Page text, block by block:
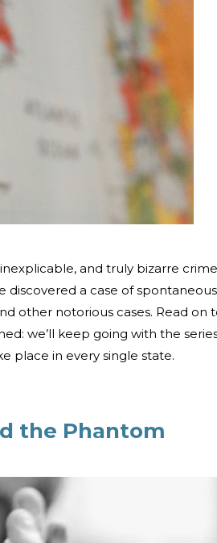
and truly bizarre
discovered a case of spontaneous
other notorious cases. Read on
we’ll keep going with the
place in every single state.
the Phantom